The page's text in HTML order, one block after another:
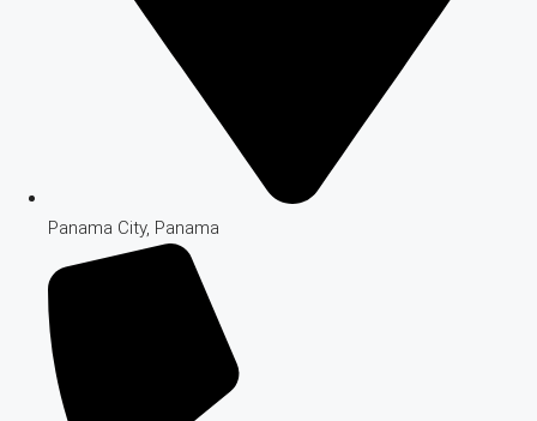
Panama City, Panama